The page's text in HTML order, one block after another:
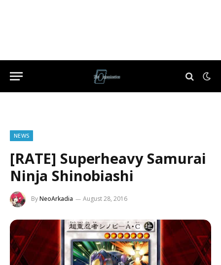
NEWS
[RATE] Superheavy Samurai
Ninja Shinobiashi
ByNeoArkadia August 28, 2016